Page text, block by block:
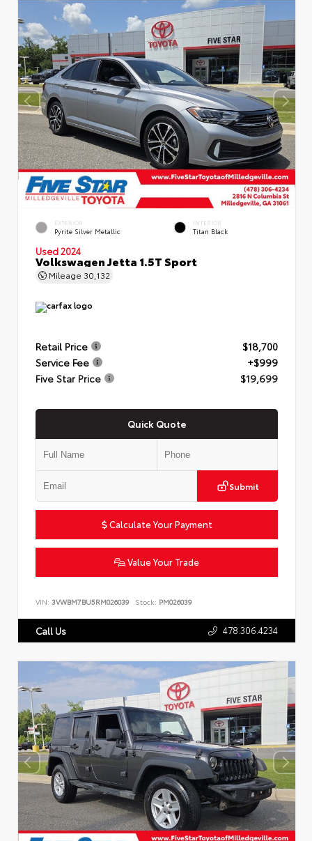
EXTERIOR
Pyrite Silver Metallic
INTERIOR
Titan Black
Used 2024
Volkswagen Jetta 1.5T Sport
Mileage 30,132
Retail Price
$18,700
Service Fee
+$999
Five Star Price
$19,699
Quick Quote
Submit
Calculate Your Payment
Value Your Trade
VIN: 3VWBM7BU5RM026039 Stock: PM026039
Call Us 478.306.4234